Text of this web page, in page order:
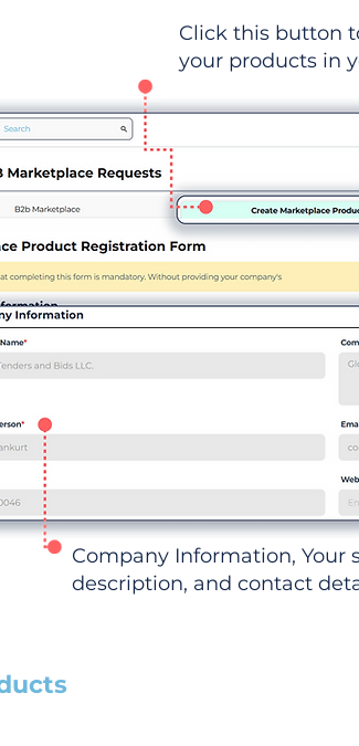
Click this button
your products in
Company Information, Your
description, and contact